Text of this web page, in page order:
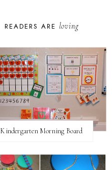
READERS ARE loving
Kindergarten Morning Board